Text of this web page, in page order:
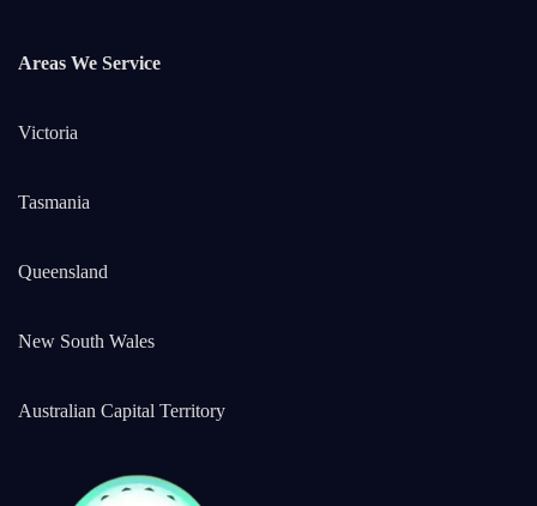
Areas We Service
Victoria
Tasmania
Queensland
New South Wales
Australian Capital Territory